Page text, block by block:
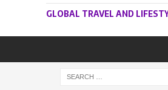
GLOBAL TRAVEL AND